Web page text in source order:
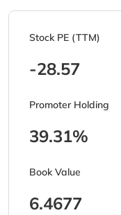
Stock PE (TTM)
-28.57
Promoter Holding
39.31%
Book Value
6.4677